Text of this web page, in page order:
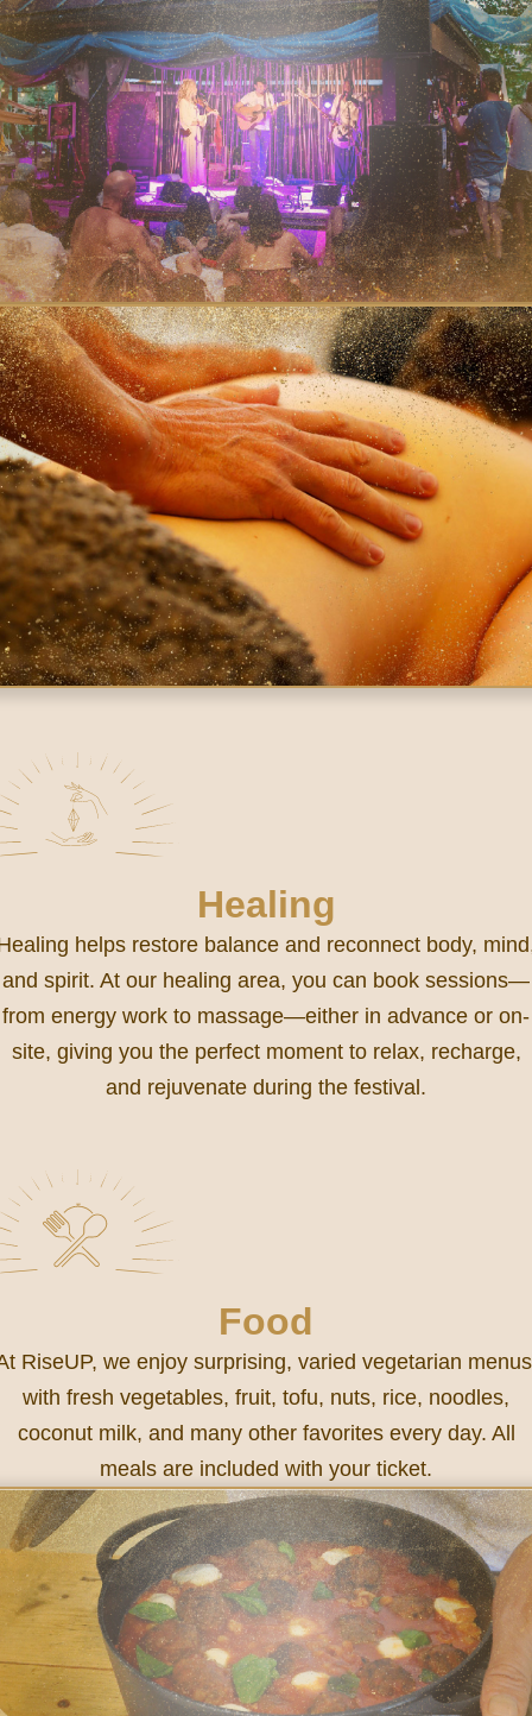
Healing
helps restore balance and reconnect body,
and spirit. At our healing area, you can book sessions—
from energy work to massage—either in advance or on-
site, giving you the perfect moment to relax, recharge,
and rejuvenate during the festival.
Food
RiseUP, we enjoy surprising, varied vegetarian
with fresh vegetables, fruit, tofu, nuts, rice, noodles,
coconut milk, and many other favorites every day. All
meals are included with your ticket.